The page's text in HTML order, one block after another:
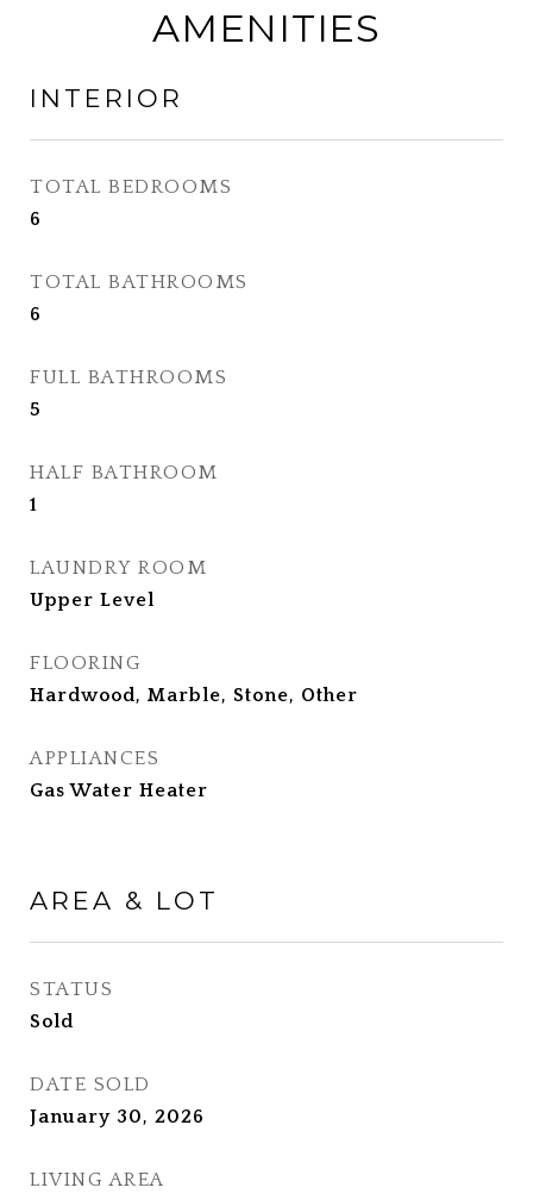
AMENITIES
INTERIOR
TOTAL BEDROOMS
6
TOTAL BATHROOMS
6
FULL BATHROOMS
5
HALF BATHROOM
1
LAUNDRY ROOM
Upper Level
FLOORING
Hardwood, Marble, Stone, Other
APPLIANCES
Gas Water Heater
AREA & LOT
STATUS
Sold
DATE SOLD
January 30, 2026
LIVING AREA